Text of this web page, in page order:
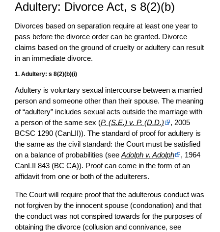
Adultery: Divorce Act, s 8(2)(b)
Divorces based on separation require at least one year to
pass before the divorce order can be granted. Divorce
claims based on the ground of cruelty or adultery can result
in an immediate divorce.
1. Adultery: s 8(2)(b)(i)
Adultery is voluntary sexual intercourse between a married
person and someone other than their spouse. The meaning
of “adultery” includes sexual acts outside the marriage with
a person of the same sex (P. (S.E.) v. P. (D.D.)
, 2005
BCSC 1290 (CanLII)). The standard of proof for adultery is
the same as the civil standard: the Court must be satisfied
on a balance of probabilities (see Adolph v. Adolph
, 1964
CanLII 843 (BC CA)). Proof can come in the form of an
affidavit from one or both of the adulterers.
The Court will require proof that the adulterous conduct was
not forgiven by the innocent spouse (condonation) and that
the conduct was not conspired towards for the purposes of
obtaining the divorce (collusion and connivance, see